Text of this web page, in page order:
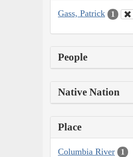
Gass, Patrick 1
People
Native Nation
Place
Columbia River 1